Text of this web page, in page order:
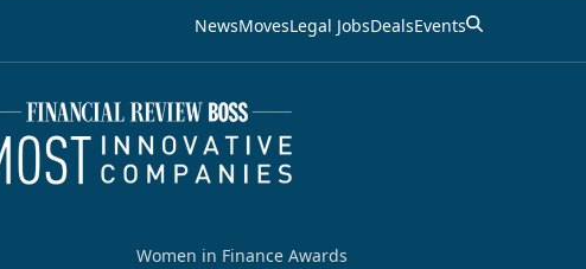
NewsMovesLegal JobsDealsEvents
Women in Finance Awards